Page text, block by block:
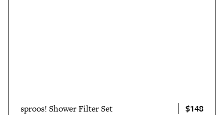
sproos! Shower Filter Set $148